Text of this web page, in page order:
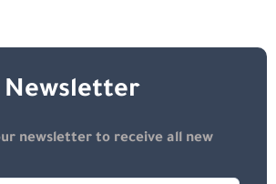
Newsletter
newsletter to receive all new